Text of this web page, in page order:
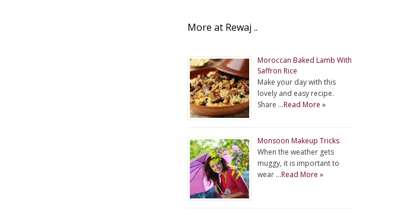
More at Rewaj ..
Moroccan Baked Lamb With
Saffron Rice
Make your day with this
lovely and easy recipe.
Share …Read More »
Monsoon Makeup Tricks
When the weather gets
muggy, it is important to
wear …Read More »